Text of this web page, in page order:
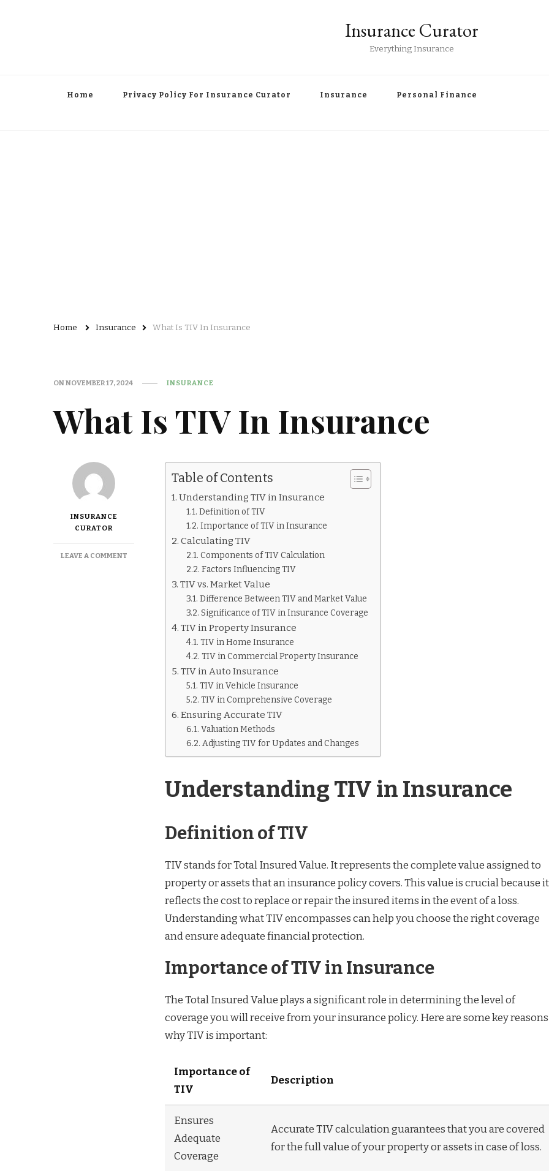
Insurance Curator
Everything Insurance
Home Privacy Policy For Insurance Curator Insurance Personal Finance
Home Insurance What Is TIV In Insurance
ONNOVEMBER 17, 2024 INSURANCE
What Is TIV In Insurance
INSURANCE
CURATOR
LEAVE A COMMENTON
Table of Contents
Understanding TIV in Insurance
Definition of TIV
Importance of TIV in Insurance
Calculating TIV
Components of TIV Calculation
Factors Influencing TIV
TIV vs. Market Value
Difference Between TIV and Market Value
Significance of TIV in Insurance Coverage
TIV in Property Insurance
TIV in Home Insurance
TIV in Commercial Property Insurance
TIV in Auto Insurance
TIV in Vehicle Insurance
TIV in Comprehensive Coverage
Ensuring Accurate TIV
Valuation Methods
Adjusting TIV for Updates and Changes
Understanding TIV in Insurance
Definition of TIV
TIV stands for Total Insured Value. It represents the complete value assigned to
property or assets that an insurance policy covers. This value is crucial because it
reflects the cost to replace or repair the insured items in the event of a loss.
Understanding what TIV encompasses can help you choose the right coverage
and ensure adequate financial protection.
Importance of TIV in Insurance
The Total Insured Value plays a significant role in determining the level of
coverage you will receive from your insurance policy. Here are some key reasons
why TIV is important:
Importance of
TIV
Description
Ensures
Adequate
Coverage
Accurate TIV calculation guarantees that you are covered
for the full value of your property or assets in case of loss.